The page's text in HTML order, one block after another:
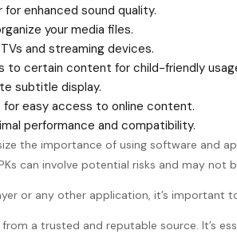
enhanced sound quality.
your media files.
and streaming devices.
certain content for child-friendly
subtitle display.
easy access to online content.
performance and compatibility.
the importance of using software and
can involve potential risks and may not
or any other application, it’s
from a trusted and reputable source.